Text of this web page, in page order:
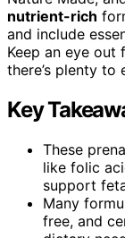
nutrient-rich
and include
Keep an eye
there’s plenty to
Key
These
like folic
support
Many
free, and